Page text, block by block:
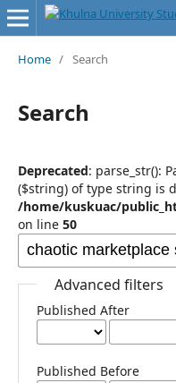
Home / Search
Search
Deprecated: parse_str():
($string) of type string is
/home/kuskuac/
on line 50
Advanced filters
Published After
Published Before